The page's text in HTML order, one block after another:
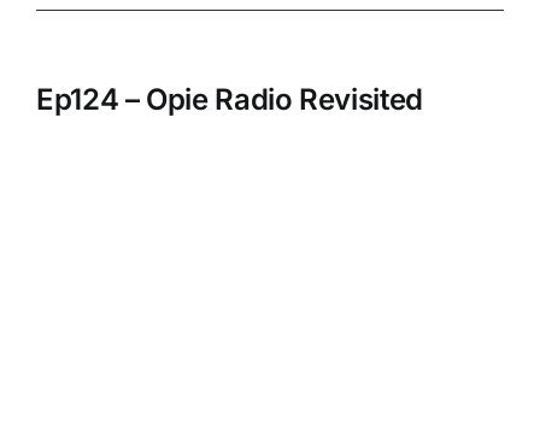
Ep124 – Opie Radio Revisited